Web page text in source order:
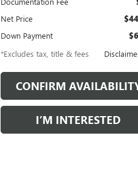
Net Price
Down Payment
*Excludes tax, title & fees
CONFIRM
I’M INTERESTED